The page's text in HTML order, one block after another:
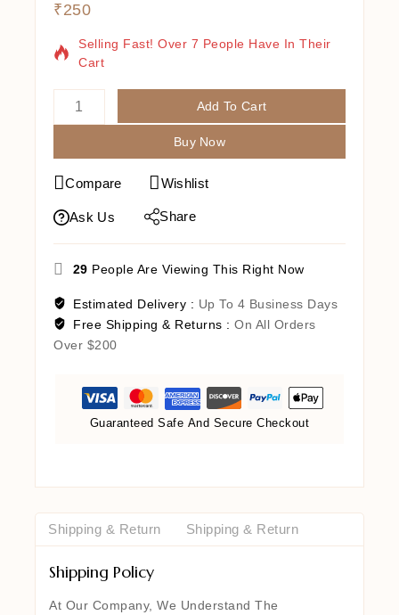
₹25013 Products Sold In Last 15 Hours
Selling Fast! Over 7 People Have In Their
Cart
Add To Cart
Buy Now
Compare Wishlist
Ask Us Share
29 People Are Viewing This Right Now
Estimated Delivery : Up To 4 Business Days
Free Shipping & Returns : On All Orders
Over $200
Guaranteed Safe And Secure Checkout
Shipping & Return Shipping & Return
Shipping Policy
At Our Company, We Understand The